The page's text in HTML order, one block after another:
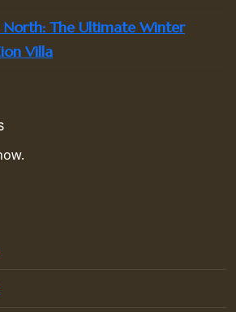
North: The Ultimate Winter
Villa